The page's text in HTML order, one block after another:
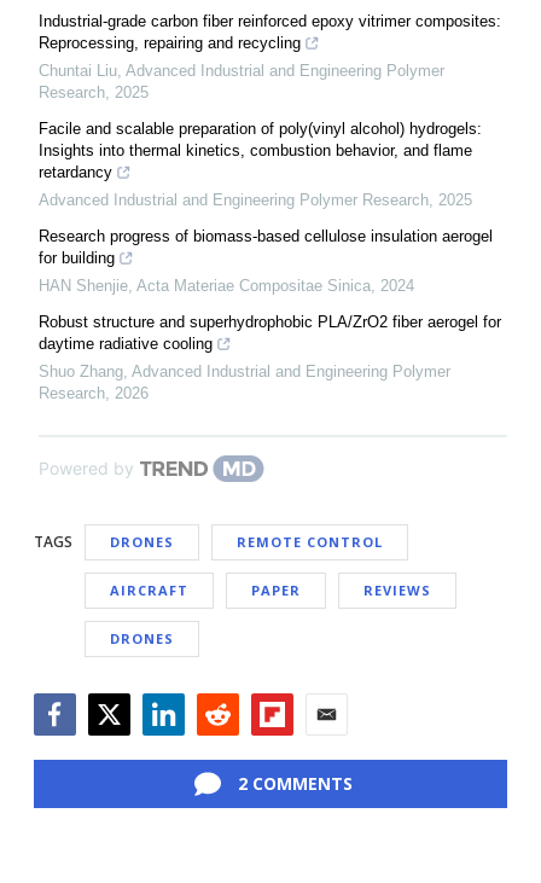
Industrial-grade carbon fiber reinforced epoxy vitrimer composites:
Reprocessing, repairing and recycling
Chuntai Liu Advanced Industrial and Engineering Polymer
Research 2025
Facile and scalable preparation of poly(vinyl alcohol) hydrogels:
Insights into thermal kinetics, combustion behavior, and flame
retardancy
Advanced Industrial and Engineering Polymer Research 2025
Research progress of biomass-based cellulose insulation aerogel
for building
HAN Shenjie Acta Materiae Compositae Sinica 2024
Robust structure and superhydrophobic PLA/ZrO2 fiber aerogel for
daytime radiative cooling
Shuo Zhang Advanced Industrial and Engineering Polymer
Research 2026
Powered by
TAGS DRONES REMOTE CONTROL
AIRCRAFT PAPER REVIEWS
DRONES
2 COMMENTS